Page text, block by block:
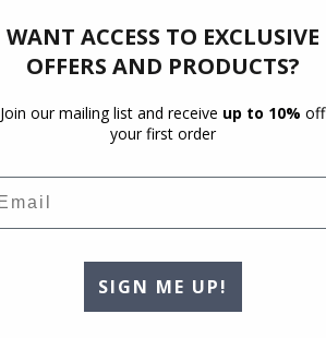
WANT ACCESS TO EXCLUSIVE
OFFERS AND PRODUCTS?
Join our mailing list and receive up to 10% off
your first order
SIGN ME UP!